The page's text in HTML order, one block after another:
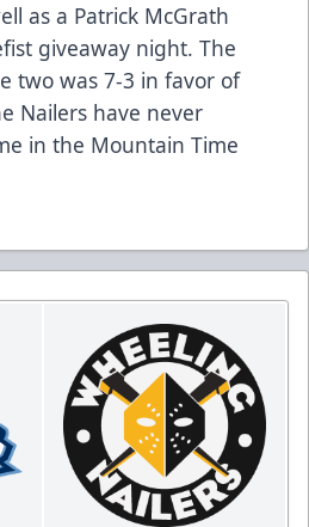
as a Patrick McGrath
giveaway night. The
two was 7-3 in favor of
Nailers have never
in the Mountain Time